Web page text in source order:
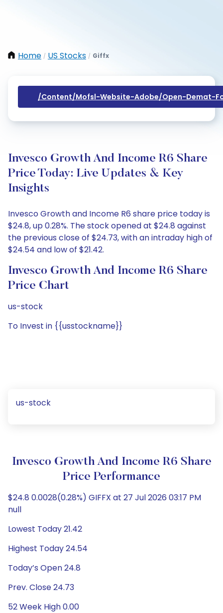
Home / US Stocks / Giffx
/content/mofsl-Website-Adobe/open-Demat-
Invesco Growth And Income R6 Share
Price Today: Live Updates & Key
Insights
Invesco Growth and Income R6 share price today is
$24.8, up 0.28%. The stock opened at $24.8 against
the previous close of $24.73, with an intraday high of
$24.54 and low of $21.42.
Invesco Growth And Income R6 Share
Price Chart
us-stock
To Invest in {{usstockname}}
us-stock
Invesco Growth And Income R6 Share
Price Performance
$24.8 0.0028(0.28%) GIFFX at 27 Jul 2026 03:17 PM
null
Lowest Today 21.42
Highest Today 24.54
Today’s Open 24.8
Prev. Close 24.73
52 Week High 0.00